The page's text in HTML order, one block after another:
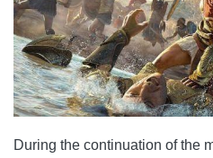
During the continuation of the